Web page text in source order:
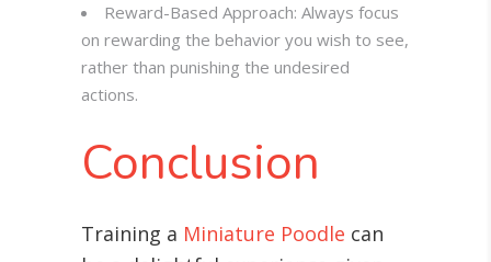
Reward-Based Approach: Always focus
on rewarding the behavior you wish to see,
rather than punishing the undesired
actions.
Conclusion
Training a Miniature Poodle can